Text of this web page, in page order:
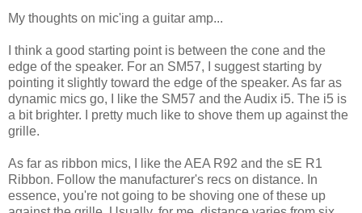
My thoughts on mic'ing a guitar amp...
I think a good starting point is between the cone and the
edge of the speaker. For an SM57, I suggest starting by
pointing it slightly toward the edge of the speaker. As far as
dynamic mics go, I like the SM57 and the Audix i5. The i5 is
a bit brighter. I pretty much like to shove them up against the
grille.
As far as ribbon mics, I like the AEA R92 and the sE R1
Ribbon. Follow the manufacturer's recs on distance. In
essence, you're not going to be shoving one of these up